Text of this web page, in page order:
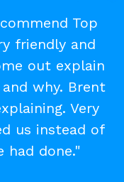
Top
friendly and
out explain
why. Brent
Very
us instead of
had done."